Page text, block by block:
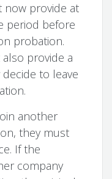
now provide at
period before
probation.
provide a
to leave
another
they must
If the
company